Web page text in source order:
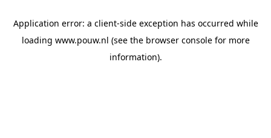
Application error: a client-side exception has occurred while
loading www.pouw.nl (see the browser consolefor more
information).